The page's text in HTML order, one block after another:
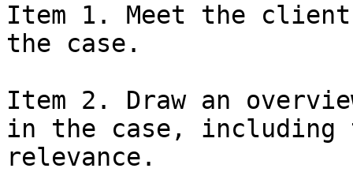
Item 1. Meet the
the case.
Item 2. Draw an
in the case, including
relevance.